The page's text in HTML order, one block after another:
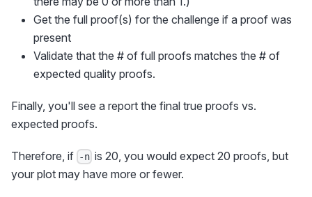
Get the full proof(s) for the challenge if a proof was
present
Validate that the # of full proofs matches the # of
expected quality proofs.
Finally, you'll see a report the final true proofs vs.
expected proofs.
Therefore, if -n is 20, you would expect 20 proofs, but
your plot may have more or fewer.